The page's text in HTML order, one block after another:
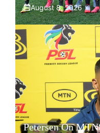
August 8, 2026
Petersen On